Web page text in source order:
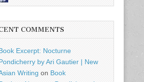
COMMENTS
Excerpt: Nocturne
by Ari Gautier | New
Writing on Book